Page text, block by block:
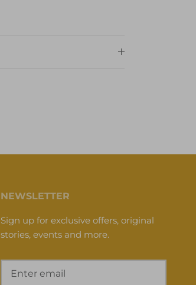
NEWSLETTER
Sign up for exclusive offers, original
stories, events and more.